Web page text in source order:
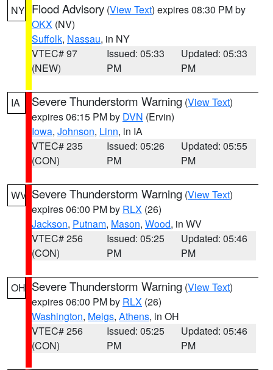
NY Flood Advisory (View Text) expires 08:30 PM by
OKX (NV)
Suffolk, Nassau, in NY
VTEC# 97
(NEW)
Issued: 05:33
PM
Updated: 05:33
PM
IA Severe Thunderstorm Warning (View Text)
expires 06:15 PM by DVN (Ervin)
Iowa, Johnson, Linn, in IA
VTEC# 235
(CON)
Issued: 05:26
PM
Updated: 05:55
PM
WV Severe Thunderstorm Warning (View Text)
expires 06:00 PM by RLX (26)
Jackson, Putnam, Mason, Wood, in WV
VTEC# 256
(CON)
Issued: 05:25
PM
Updated: 05:46
PM
OH Severe Thunderstorm Warning (View Text)
expires 06:00 PM by RLX (26)
Washington, Meigs, Athens, in OH
VTEC# 256
(CON)
Issued: 05:25
PM
Updated: 05:46
PM